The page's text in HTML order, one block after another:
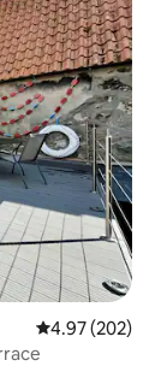
4.97 out of 5
4.97 (202)